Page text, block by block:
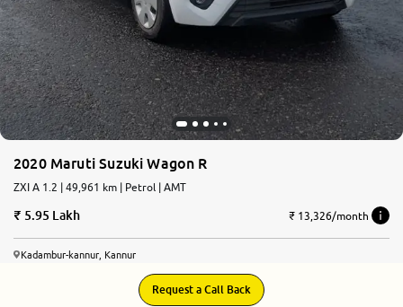
2020 Maruti Suzuki Wagon R
ZXI A 1.2 | 49,961 km | Petrol | AMT
5.95 Lakh ₹ 13,326/month
Kadambur-kannur, Kannur
Request a Call Back